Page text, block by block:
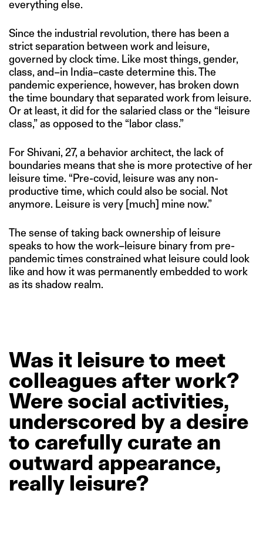
everything else.
Since the industrial revolution, there has been a
strict separation between work and leisure,
governed by clock time. Like most things, gender,
class, and–in India–caste determine this. The
pandemic experience, however, has broken down
the time boundary that separated work from leisure.
Or at least, it did for the salaried class or the “leisure
class,” as opposed to the “labor class.”
For Shivani, 27, a behavior architect, the lack of
boundaries means that she is more protective of her
leisure time. “Pre-covid, leisure was any non-
productive time, which could also be social. Not
anymore. Leisure is very [much] mine now.”
The sense of taking back ownership of leisure
speaks to how the work–leisure binary from pre-
pandemic times constrained what leisure could look
like and how it was permanently embedded to work
as its shadow realm.
Was it leisureto meet
colleagues afterwork?
Were social activities,
underscored by a desire
to carefully curate an
outward appearance,
really leisure?